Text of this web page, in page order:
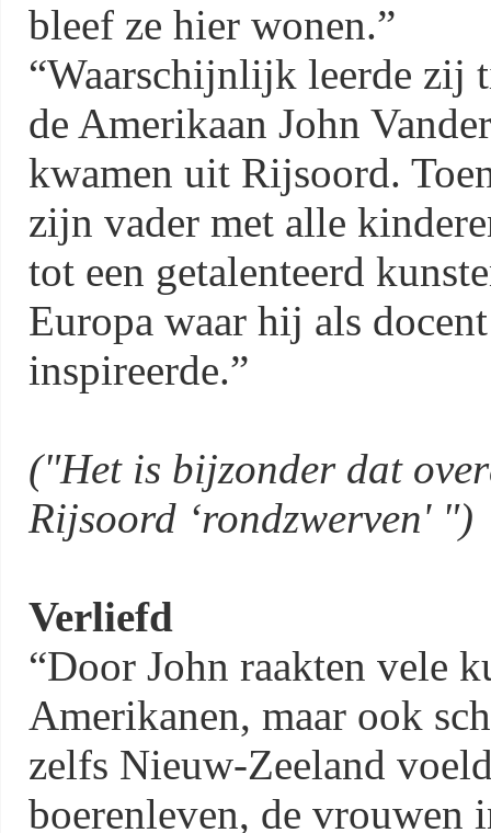
bleef ze hier wonen.”
“Waarschijnlijk leerde zij
de Amerikaan John
kwamen uit Rijsoord.
zijn vader met alle
tot een getalenteerd
Europa waar hij als
inspireerde.”
("Het is bijzonder dat
Rijsoord ‘rondzwerven' ")
Verliefd
“Door John raakten vele
Amerikanen, maar ook
zelfs Nieuw-Zeeland
boerenleven, de vrouwen